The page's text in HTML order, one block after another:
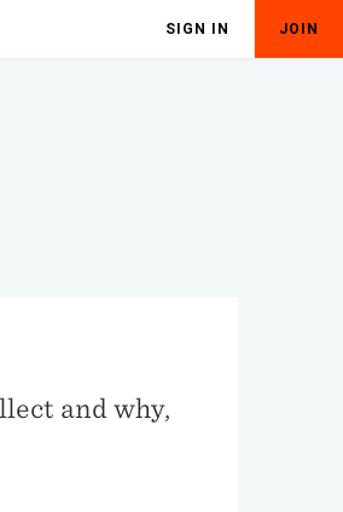
SIGN IN JOIN
and why,